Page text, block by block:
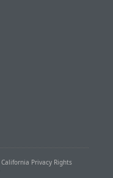
California Privacy Rights